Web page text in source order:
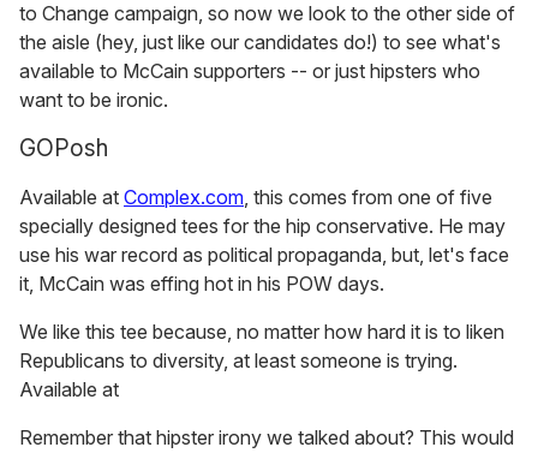
to Change campaign, so now we look to the other side of
the aisle (hey, just like our candidates do!) to see what's
available to McCain supporters -- or just hipsters who
want to be ironic.
GOPosh
Available at Complex.com, this comes from one of five
specially designed tees for the hip conservative. He may
use his war record as political propaganda, but, let's face
it, McCain was effing hot in his POW days.
We like this tee because, no matter how hard it is to liken
Republicans to diversity, at least someone is trying.
Available at
Remember that hipster irony we talked about? This would